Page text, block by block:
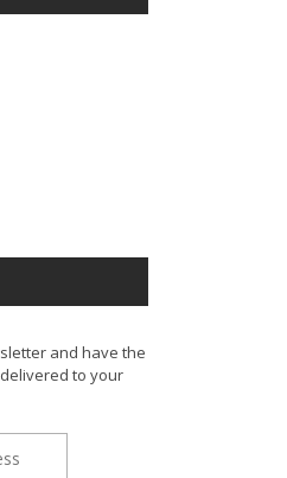
and have the
to your